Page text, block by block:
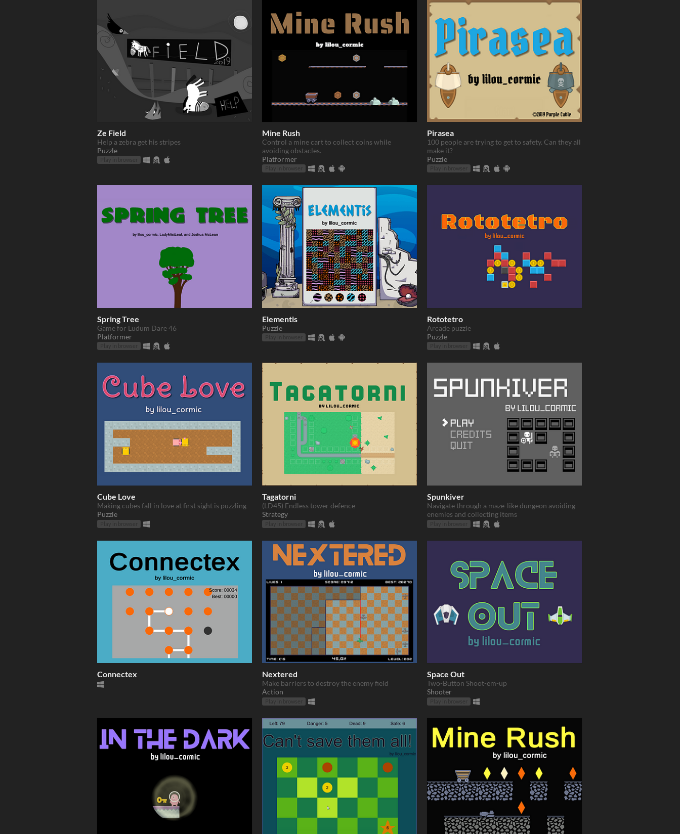
Ze Field
Help a zebra get his stripes
Puzzle
Mine Rush
Control a mine cart to collect coins while
avoiding obstacles.
Platformer
Pirasea
100 people are trying to get to safety. Can they all
make it?
Puzzle
Spring Tree
Game for Ludum Dare 46
Platformer
Elementis
Puzzle
Rototetro
Arcade puzzle
Puzzle
Cube Love
Making cubes fall in love at first sight is puzzling
Puzzle
Tagatorni
(LD45) Endless tower defence
Strategy
Spunkiver
Navigate through a maze-like dungeon avoiding
enemies and collecting items
Connectex Nextered
Make barriers to destroy the enemy field
Action
Space Out
Two-Button Shoot-em-up
Shooter